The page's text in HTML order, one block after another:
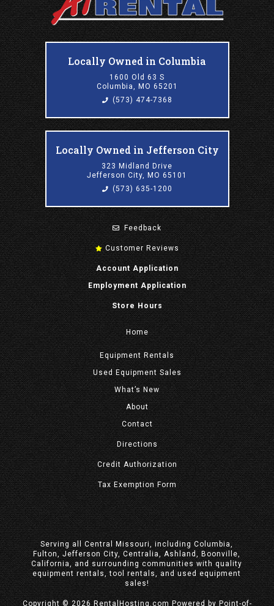
Locally Owned in Columbia
1600 Old 63 S
Columbia, MO 65201
(573) 474-7368
Locally Owned in Jefferson City
323 Midland Drive
Jefferson City, MO 65101
(573) 635-1200
Feedback
Customer Reviews
Account Application
Employment Application
Store Hours
Home
Equipment Rentals
Used Equipment Sales
What’s New
About
Contact
Directions
Credit Authorization
Tax Exemption Form
Serving all Central Missouri, including Columbia,
Fulton, Jefferson City, Centralia, Ashland, Boonville,
California, and surrounding communities with quality
equipment rentals, tool rentals, and used equipment
sales!
Copyright © 2026 RentalHosting.comPowered by Point-of-